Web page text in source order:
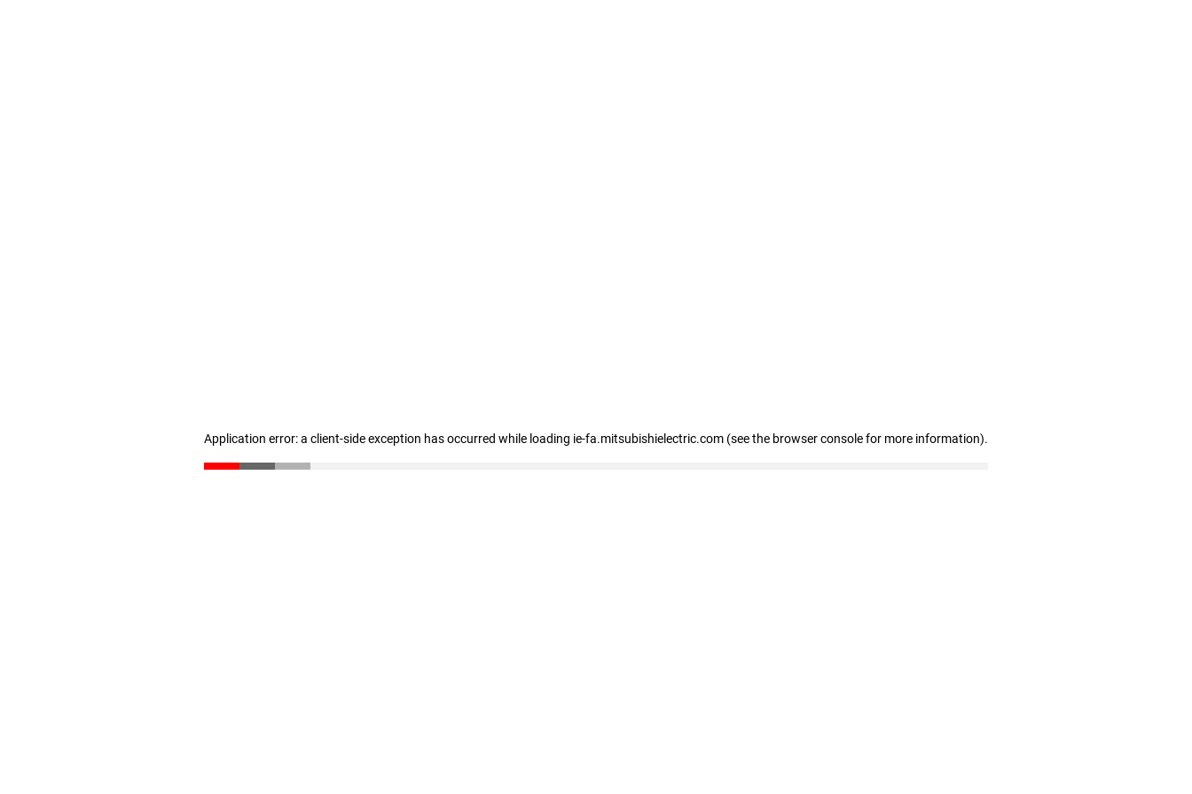
Application error: a client-side exception has occurred while loading ie-fa.mitsubishielectric.com (see the browser console for more information).